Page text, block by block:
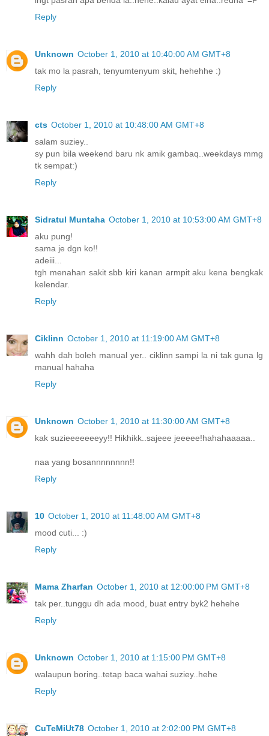
Reply
Unknown October 1, 2010 at 10:40:00 AM GMT+8
tak mo la pasrah, tenyumtenyum skit, hehehhe :)
Reply
cts October 1, 2010 at 10:48:00 AM GMT+8
salam suziey..
sy pun bila weekend baru nk amik gambaq..weekdays mmg
tk sempat:)
Reply
Sidratul Muntaha October 1, 2010 at 10:53:00 AM GMT+8
aku pung!
sama je dgn ko!!
adeiii...
tgh menahan sakit sbb kiri kanan armpit aku kena bengkak
kelendar.
Reply
Ciklinn October 1, 2010 at 11:19:00 AM GMT+8
wahh dah boleh manual yer.. ciklinn sampi la ni tak guna lg
manual hahaha
Reply
Unknown October 1, 2010 at 11:30:00 AM GMT+8
kak suzieeeeeeeyy!! Hikhikk..sajeee jeeeee!hahahaaaaa..
naa yang bosannnnnnnn!!
Reply
10 October 1, 2010 at 11:48:00 AM GMT+8
mood cuti... :)
Reply
Mama Zharfan October 1, 2010 at 12:00:00 PM GMT+8
tak per..tunggu dh ada mood, buat entry byk2 hehehe
Reply
Unknown October 1, 2010 at 1:15:00 PM GMT+8
walaupun boring..tetap baca wahai suziey..hehe
Reply
CuTeMiUt78 October 1, 2010 at 2:02:00 PM GMT+8